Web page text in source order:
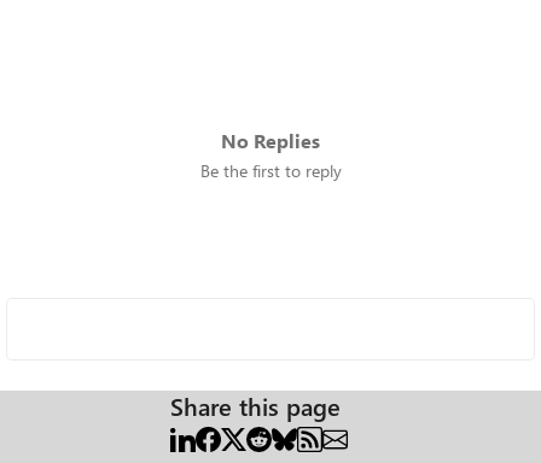
No Replies
Be the first to reply
Share this page